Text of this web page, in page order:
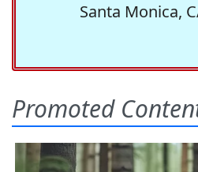
Santa Monica,